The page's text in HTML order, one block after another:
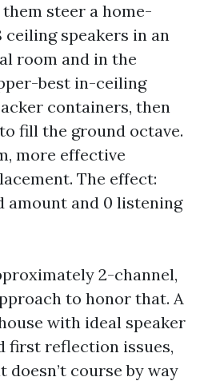
them steer a home-
speakers in an
room and in the
best in-ceiling
containers, then
fill the ground octave.
more effective
The effect:
amount and 0 listening
2-channel,
to honor that. A
with ideal speaker
first reflection issues,
doesn’t course by way